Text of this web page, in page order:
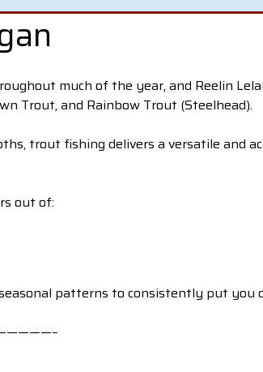
much of the year, and Reelin
Trout, and Rainbow Trout (Steelhead).
trout fishing delivers a versatile and
out of:
patterns to consistently put you